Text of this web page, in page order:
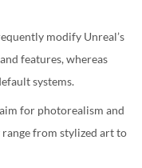
modify Unreal’s
features, whereas
systems.
for photorealism and
from stylized art to